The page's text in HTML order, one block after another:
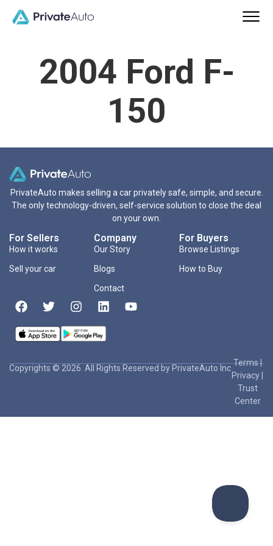
2004 Ford F-
150
PrivateAuto makes selling a car privately safe, simple, and secure.
The only technology-driven, self-service solution to close the deal
on your own.
For Sellers
How it works
Sell your car
Company
Our Story
Blogs
Contact
For Buyers
Browse Listings
How to Buy
Copyrights © 2026. All Rights Reserved by PrivateAuto Inc
Terms|
Privacy
Trust
Center